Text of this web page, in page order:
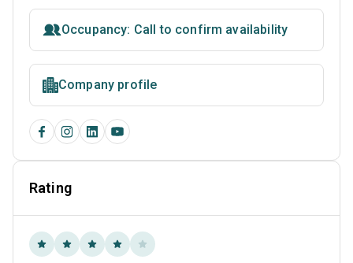
Occupancy: Call to confirm availability
Company profile
Rating